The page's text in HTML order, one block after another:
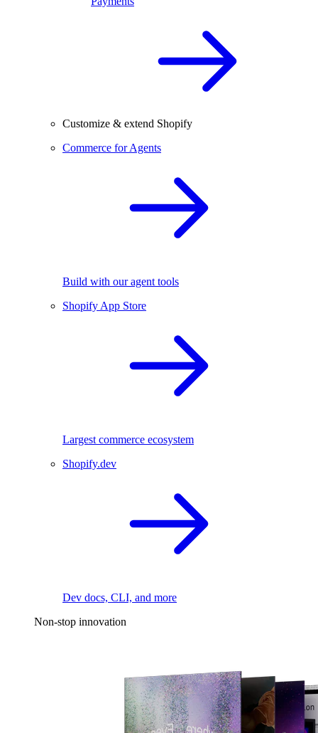
Customize & extend Shopify
Commerce for Agents
Build with our agent tools
Shopify App Store
Largest commerce ecosystem
Shopify.dev
Dev docs, CLI, and more
Non-stop innovation